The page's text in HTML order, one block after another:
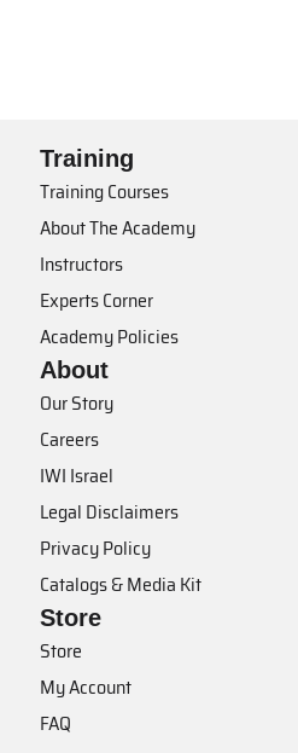
Training
Training Courses
About The Academy
Instructors
Experts Corner
Academy Policies
About
Our Story
Careers
IWI Israel
Legal Disclaimers
Privacy Policy
Catalogs & Media Kit
Store
Store
My Account
FAQ